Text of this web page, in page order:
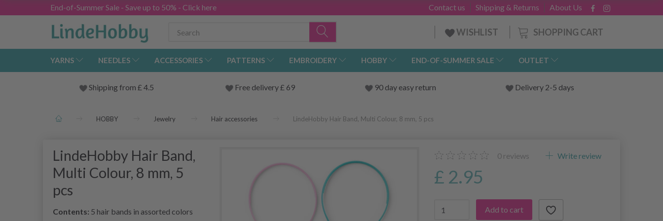
End-of-Summer Sale - Save up to 50% - Click here About Us
Shipping & Returns
Contact us
SHOPPING CART
WISHLIST
YARNS NEEDLES ACCESSORIES PATTERNS EMBROIDERY HOBBY END-OF-SUMMER SALE OUTLET
Shipping from £ 4.5 Free delivery £ 69 90 day easy return Delivery 2-5 days
HOBBY Jewelry Hair accessories LindeHobby Hair Band, Multi Colour, 8 mm, 5 pcs
LindeHobby Hair Band,
Multi Colour, 8 mm, 5
pcs
Contents: 5 hair bands in assorted colors
0 reviews Write review
£ 2.95
Add to cart